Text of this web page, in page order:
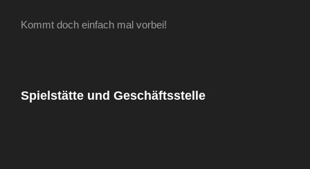
Kommt doch einfach mal vorbei!
Spielstätte und Geschäftsstelle